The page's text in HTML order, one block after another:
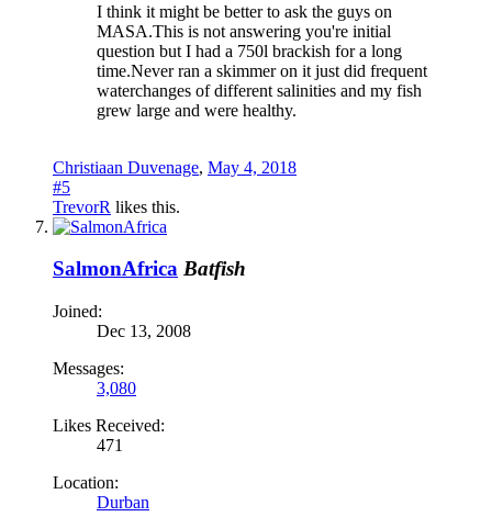
I think it might be better to ask the guys on
MASA.This is not answering you're initial
question but I had a 750l brackish for a long
time.Never ran a skimmer on it just did frequent
waterchanges of different salinities and my fish
grew large and were healthy.
Christiaan Duvenage, May 4, 2018
#5
TrevorR likes this.
SalmonAfrica Batfish
Joined:
Dec 13, 2008
Messages:
3,080
Likes Received:
471
Location:
Durban